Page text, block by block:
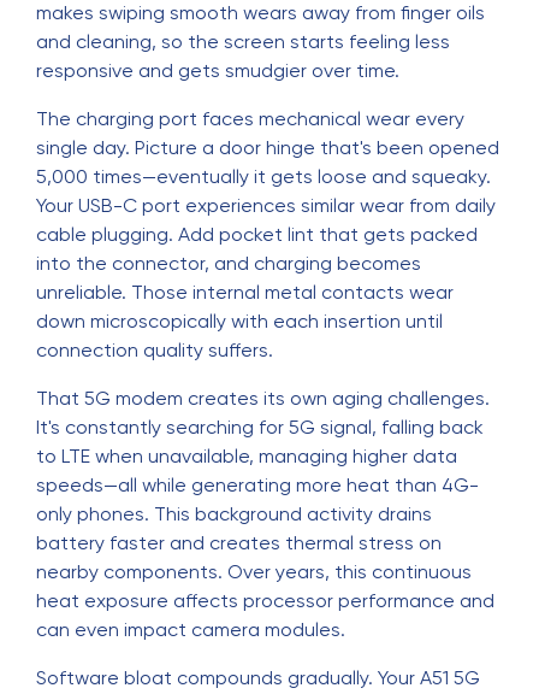
makes swiping smooth wears away from finger oils
and cleaning, so the screen starts feeling less
responsive and gets smudgier over time.
The charging port faces mechanical wear every
single day. Picture a door hinge that's been opened
5,000 times—eventually it gets loose and squeaky.
Your USB-C port experiences similar wear from daily
cable plugging. Add pocket lint that gets packed
into the connector, and charging becomes
unreliable. Those internal metal contacts wear
down microscopically with each insertion until
connection quality suffers.
That 5G modem creates its own aging challenges.
It's constantly searching for 5G signal, falling back
to LTE when unavailable, managing higher data
speeds—all while generating more heat than 4G-
only phones. This background activity drains
battery faster and creates thermal stress on
nearby components. Over years, this continuous
heat exposure affects processor performance and
can even impact camera modules.
Software bloat compounds gradually. Your A51 5G